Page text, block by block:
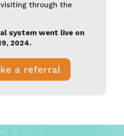
through the
system went live on
2024.
a referral